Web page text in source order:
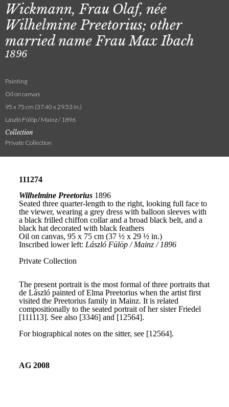
Wickmann, Frau Olaf, née
Wilhelmine Preetorius; other
married name Frau Max Ibach
1896
Painting
Oil on canvas
95 x 75 cm (37.40 x 29.53 in.)
László Fülöp / Mainz / 1896
Collection
Private Collection